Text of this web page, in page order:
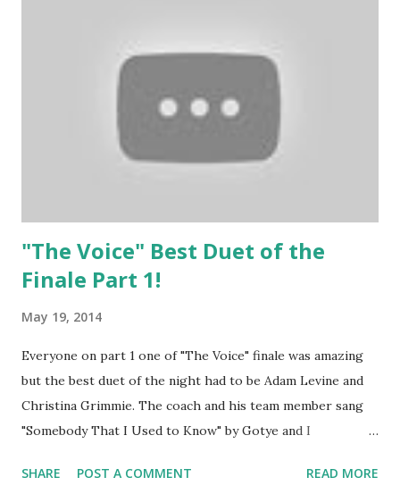
"The Voice" Best Duet of the
Finale Part 1!
May 19, 2014
Everyone on part 1 one of "The Voice" finale was amazing
but the best duet of the night had to be Adam Levine and
Christina Grimmie. The coach and his team member sang
"Somebody That I Used to Know" by Gotye and I
too!
SHARE POST A COMMENT READ MORE